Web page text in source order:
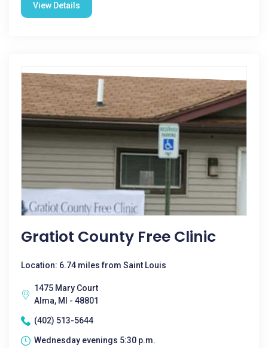
View Details
Gratiot County Free Clinic
Location: 6.74 miles from Saint Louis
1475 Mary Court
Alma, MI - 48801
(402) 513-5644
Wednesday evenings 5:30 p.m.